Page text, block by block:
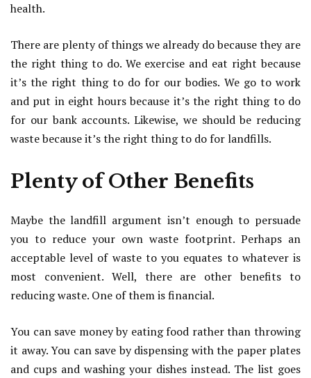
health.
There are plenty of things we already do because they are
the right thing to do. We exercise and eat right because
it’s the right thing to do for our bodies. We go to work
and put in eight hours because it’s the right thing to do
for our bank accounts. Likewise, we should be reducing
waste because it’s the right thing to do for landfills.
Plenty of Other Benefits
Maybe the landfill argument isn’t enough to persuade
you to reduce your own waste footprint. Perhaps an
acceptable level of waste to you equates to whatever is
most convenient. Well, there are other benefits to
reducing waste. One of them is financial.
You can save money by eating food rather than throwing
it away. You can save by dispensing with the paper plates
and cups and washing your dishes instead. The list goes